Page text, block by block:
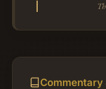
Commentary